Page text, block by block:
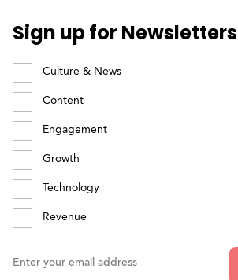
Sign up for Newsletters
Culture & News
Content
Engagement
Growth
Technology
Revenue
Enter your email address